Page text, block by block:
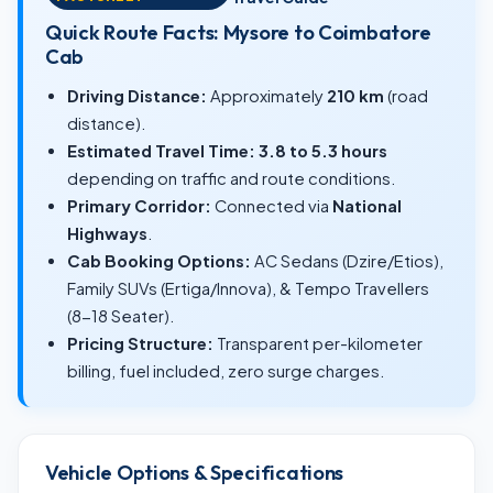
Quick Route Facts: Mysore to Coimbatore
Cab
Driving Distance: Approximately 210 km (road
distance).
Estimated Travel Time: 3.8 to 5.3 hours
depending on traffic and route conditions.
Primary Corridor: Connected via National
Highways
Cab Booking Options: AC Sedans (Dzire/Etios),
Family SUVs (Ertiga/Innova), & Tempo Travellers
(8-18 Seater).
Pricing Structure: Transparent per-kilometer
billing, fuel included, zero surge charges.
Vehicle Options & Specifications